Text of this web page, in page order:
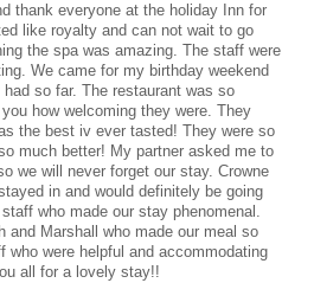
thank everyone at the holiday Inn for
like royalty and can not wait to go
the spa was amazing. The staff were
We came for my birthday weekend
so far. The restaurant was so
how welcoming they were. They
the best iv ever tasted! They were so
much better! My partner asked me to
we will never forget our stay. Crowne
in and would definitely be going
who made our stay phenomenal.
and Marshall who made our meal so
who were helpful and accommodating
all for a lovely stay!!